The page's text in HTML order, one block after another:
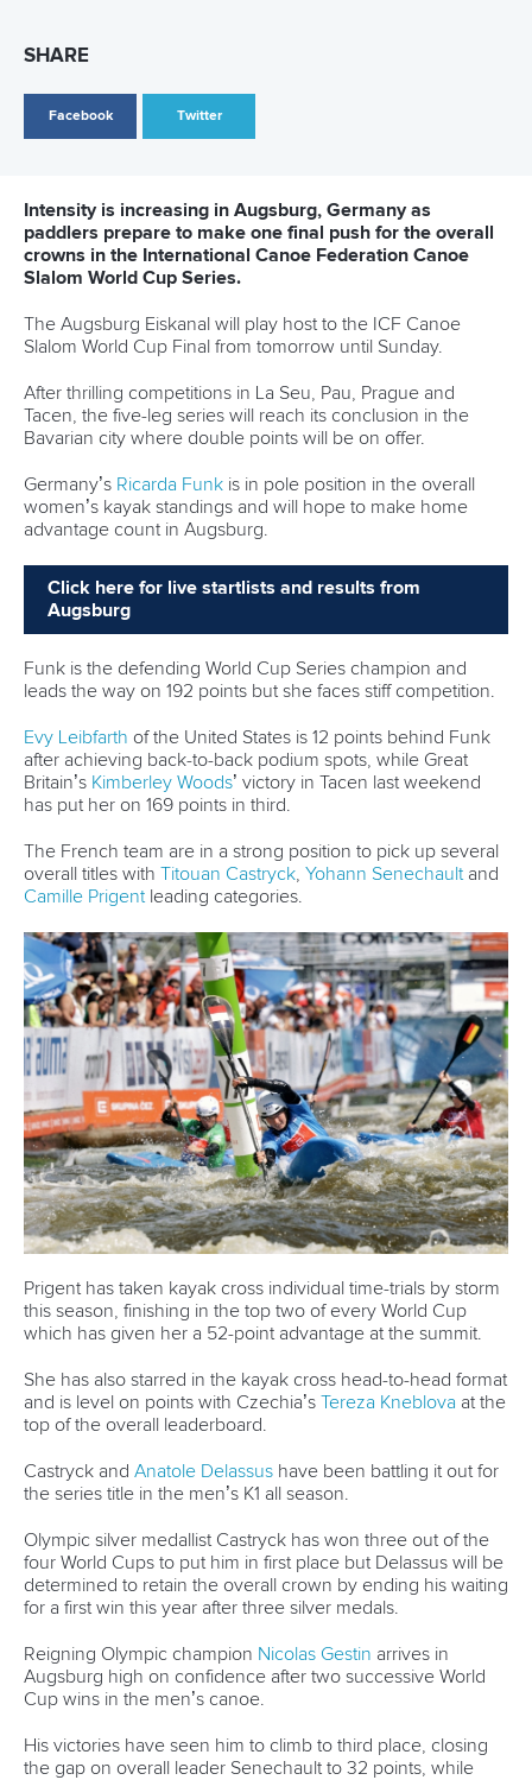
SHARE
Facebook Twitter
Intensity is increasing in Augsburg, Germany as
paddlers prepare to make one final push for the overall
crowns in the International Canoe Federation Canoe
Slalom World Cup Series.
The Augsburg Eiskanal will play host to the ICF Canoe
Slalom World Cup Final from tomorrow until Sunday.
After thrilling competitions in La Seu, Pau, Prague and
Tacen, the five-leg series will reach its conclusion in the
Bavarian city where double points will be on offer.
Germany’s Ricarda Funk is in pole position in the overall
women’s kayak standings and will hope to make home
advantage count in Augsburg.
Click here for live startlists and results from
Augsburg
Funk is the defending World Cup Series champion and
leads the way on 192 points but she faces stiff competition.
Evy Leibfarth of the United States is 12 points behind Funk
after achieving back-to-back podium spots, while Great
Britain’s Kimberley Woods’ victory in Tacen last weekend
has put her on 169 points in third.
The French team are in a strong position to pick up several
overall titles with Titouan Castryck Yohann Senechault and
Camille Prigent leading categories.
Prigent has taken kayak cross individual time-trials by storm
this season, finishing in the top two of every World Cup
which has given her a 52-point advantage at the summit.
She has also starred in the kayak cross head-to-head format
and is level on points with Czechia’s Tereza Kneblova at the
top of the overall leaderboard.
Castryck and Anatole Delassus have been battling it out for
the series title in the men’s K1 all season.
Olympic silver medallist Castryck has won three out of the
four World Cups to put him in first place but Delassus will be
determined to retain the overall crown by ending his waiting
for a first win this year after three silver medals.
Reigning Olympic champion Nicolas Gestin arrives in
Augsburg high on confidence after two successive World
Cup wins in the men’s canoe.
His victories have seen him to climb to third place, closing
the gap on overall leader Senechault to 32 points, while